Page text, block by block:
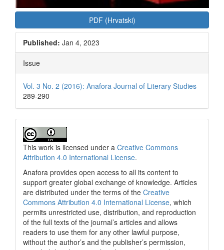
PDF (Hrvatski)
Published: Jan 4, 2023
Issue
Vol. 3 No. 2 (2016): Anafora Journal of Literary Studies
289-290
This work is licensed under a Creative Commons
Attribution 4.0 International License.
Anafora provides open access to all its content to
support greater global exchange of knowledge. Articles
are distributed under the terms of the Creative
Commons Attribution 4.0 International License, which
permits unrestricted use, distribution, and reproduction
of the full texts of the journal’s articles and allows
readers to use them for any other lawful purpose,
without the author’s and the publisher’s permission,